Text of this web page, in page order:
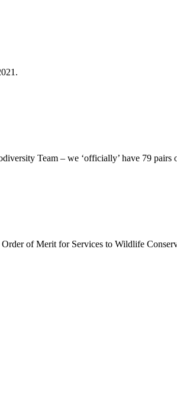
Team – we ‘officially’ have 79
of Merit for Services to Wildlife